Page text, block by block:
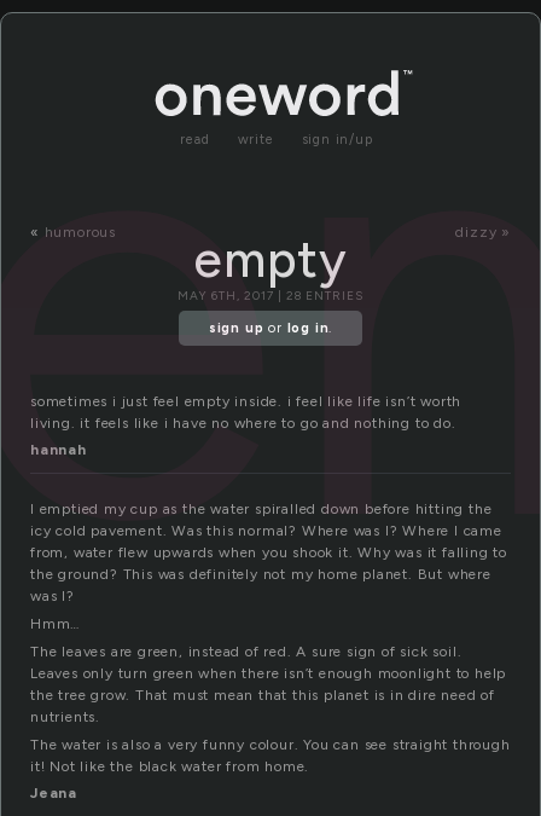
read write sign in/up
« humorous dizzy »
empty
MAY 6TH, 2017 | 28 ENTRIES
sign up or log in.
sometimes i just feel empty inside. i feel like life isn’t worth
living. it feels like i have no where to go and nothing to do.
hannah
I emptied my cup as the water spiralled down before hitting the
icy cold pavement. Was this normal? Where was I? Where I came
from, water flew upwards when you shook it. Why was it falling to
the ground? This was definitely not my home planet. But where
was I?
Hmm…
The leaves are green, instead of red. A sure sign of sick soil.
Leaves only turn green when there isn’t enough moonlight to help
the tree grow. That must mean that this planet is in dire need of
nutrients.
The water is also a very funny colour. You can see straight through
it! Not like the black water from home.
Jeana